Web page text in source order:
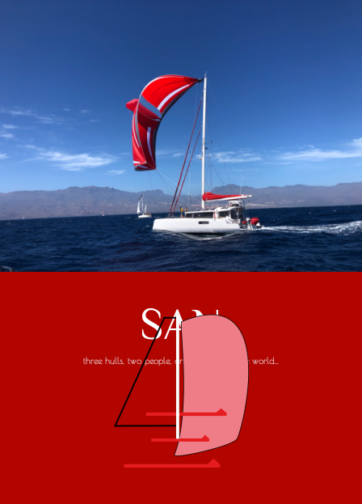
SAN
three hulls, two people, one trip around the world...